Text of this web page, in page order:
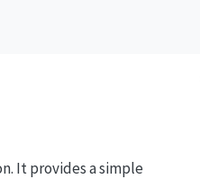
It provides a simple